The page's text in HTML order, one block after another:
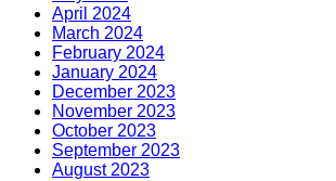
April 2024
March 2024
February 2024
January 2024
December 2023
November 2023
October 2023
September 2023
August 2023